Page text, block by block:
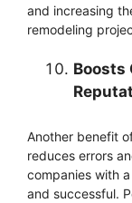
and increasing
remodeling
Boosts
Another benefit
reduces errors
companies with
and successful.